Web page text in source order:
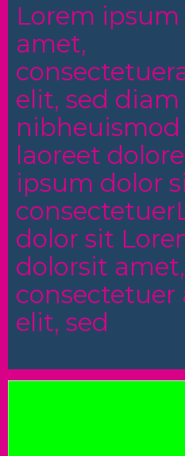
Lorem
amet,
elit, sed
laoreet
ipsum dolor
dolor sit
dolorsit amet,
consectetuer
elit, sed